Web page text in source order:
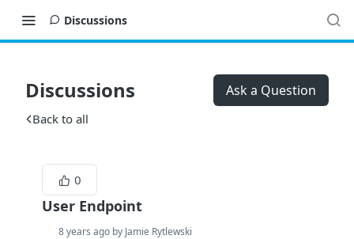
Discussions
Discussions Ask a Question
Back to all
0
User Endpoint
8 years ago by Jamie Rytlewski